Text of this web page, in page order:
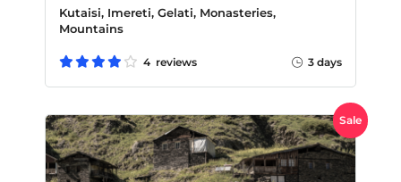
Kutaisi, Imereti, Gelati, Monasteries,
Mountains
4 reviews 3 days
Sale